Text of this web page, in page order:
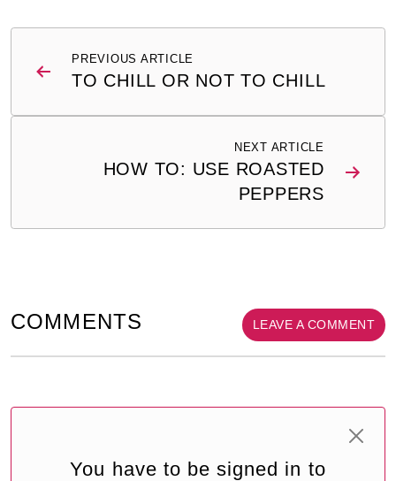
navigationPREVIOUS ARTICLE
TO CHILL OR NOT TO CHILL
NEXT ARTICLE
HOW TO: USE ROASTED
PEPPERS
COMMENTS LEAVE A COMMENT
You have to be signed in to